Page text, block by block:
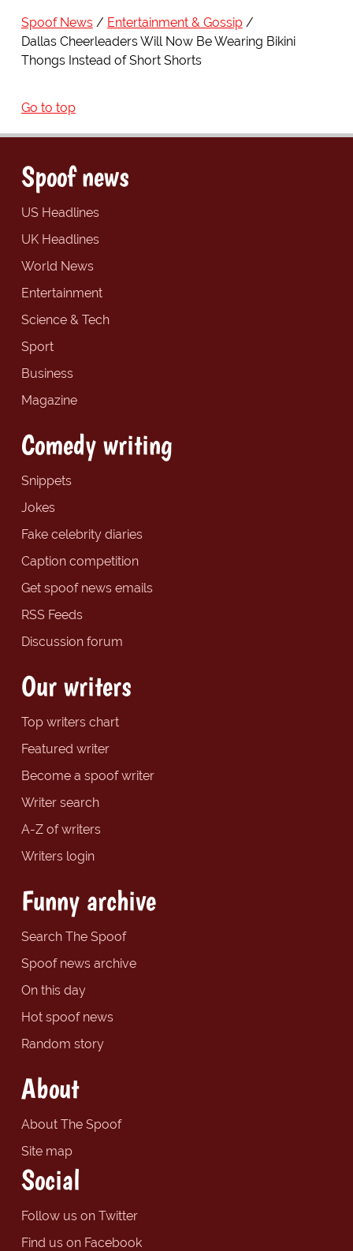
Spoof News
Entertainment & Gossip
Dallas Cheerleaders Will Now Be Wearing Bikini
Thongs Instead of Short Shorts
Go to top
Spoof news
US Headlines
UK Headlines
World News
Entertainment
Science & Tech
Sport
Business
Magazine
Comedy writing
Snippets
Jokes
Fake celebrity diaries
Caption competition
Get spoof news emails
RSS Feeds
Discussion forum
Our writers
Top writers chart
Featured writer
Become a spoof writer
Writer search
A-Z of writers
Writers login
Funny archive
Search The Spoof
Spoof news archive
On this day
Hot spoof news
Random story
About
About The Spoof
Site map
Social
Follow us on Twitter
Find us on Facebook